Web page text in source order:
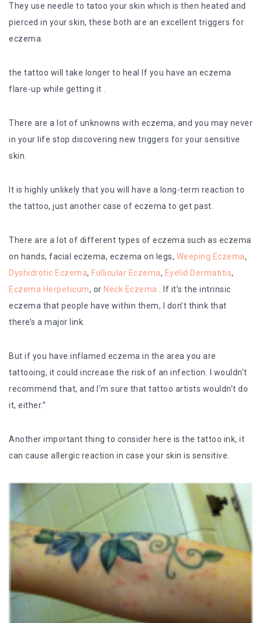
They use needle to tatoo your skin which is then heated and
pierced in your skin, these both are an excellent triggers for
eczema.
the tattoo will take longer to heal If you have an eczema
flare-up while getting it .
There are a lot of unknowns with eczema, and you may never
in your life stop discovering new triggers for your sensitive
skin.
It is highly unlikely that you will have a long-term reaction to
the tattoo, just another case of eczema to get past.
There are a lot of different types of eczema such as eczema
on hands, facial eczema, eczema on legs, Weeping Eczema,
Dyshidrotic Eczema, Follicular Eczema, Eyelid Dermatitis,
Eczema Herpeticum, or Neck Eczema . If it’s the intrinsic
eczema that people have within them, I don’t think that
there’s a major link.
But if you have inflamed eczema in the area you are
tattooing, it could increase the risk of an infection. I wouldn’t
recommend that, and I’m sure that tattoo artists wouldn’t do
it, either.”
Another important thing to consider here is the tattoo ink, it
can cause allergic reaction in case your skin is sensitive.